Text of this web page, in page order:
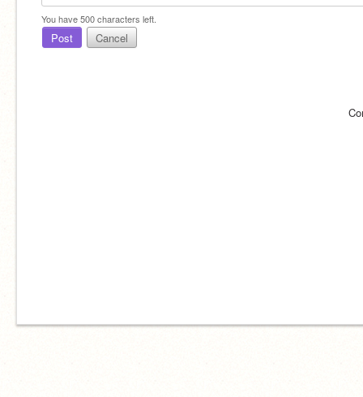
You have500characters left.
Post Cancel